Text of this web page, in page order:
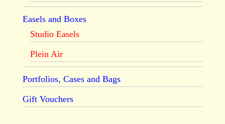
Easels and Boxes
Studio Easels
Plein Air
Portfolios, Cases and Bags
Gift Vouchers